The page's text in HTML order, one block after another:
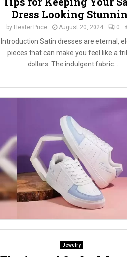
Dress Looking
by Hester Price August 20, 2024 0
Introduction Satin dresses are eternal,
pieces that can make you feel like a
dollars. The indulgent fabric...
Jewelry